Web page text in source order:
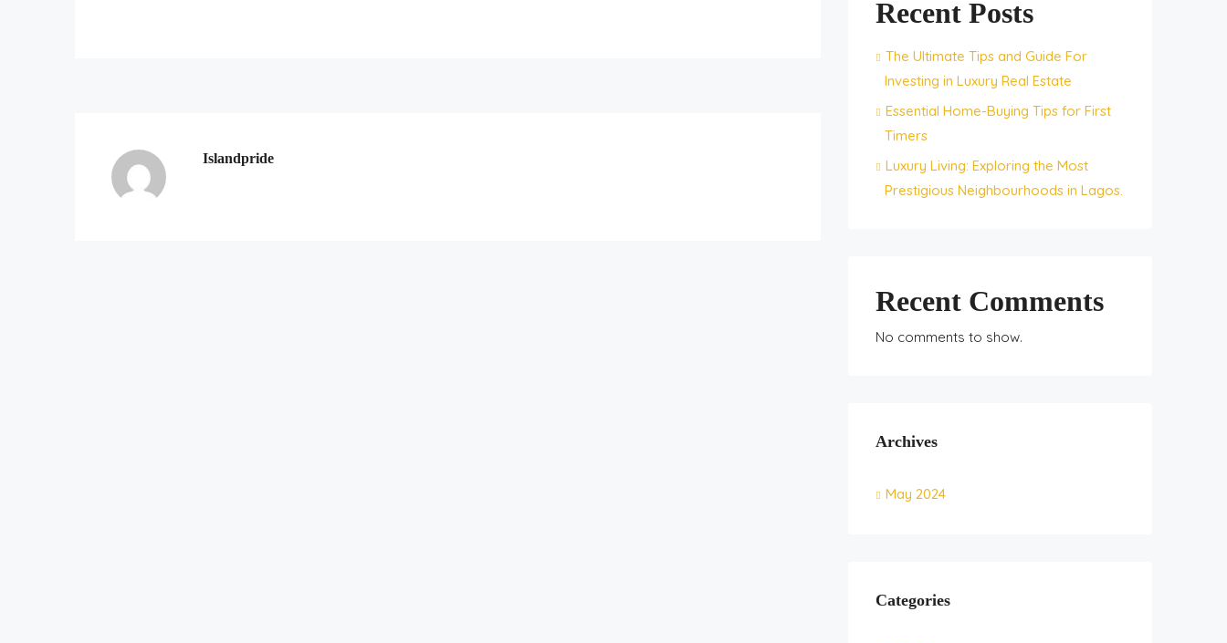
Islandpride
Recent Posts
The Ultimate Tips and Guide For
Investing in Luxury Real Estate
Essential Home-Buying Tips for First
Timers
Luxury Living: Exploring the Most
Prestigious Neighbourhoods in Lagos.
Recent Comments
No comments to show.
Archives
May 2024
Categories